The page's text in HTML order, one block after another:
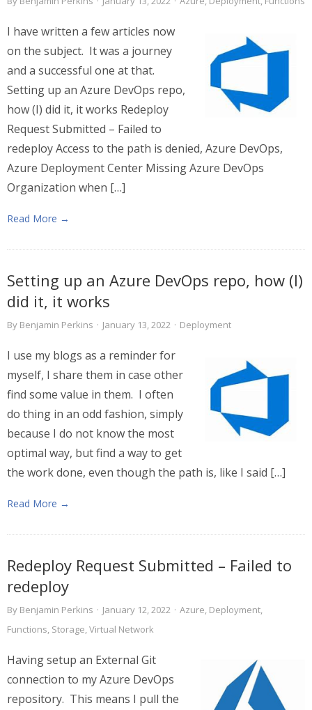
I have written a few articles now
on the subject. It was a journey
and a successful one at that.
Setting up an Azure DevOps repo,
how (I) did it, it works Redeploy
Request Submitted – Failed to
redeploy Access to the path is denied, Azure DevOps,
Azure Deployment Center Missing Azure DevOps
Organization when […]
Read More →
Setting up an Azure DevOps repo, how (I)
did it, it works
By Benjamin Perkins · January 13, 2022 · Deployment
I use my blogs as a reminder for
myself, I share them in case other
find some value in them. I often
do thing in an odd fashion, simply
because I do not know the most
optimal way, but find a way to get
the work done, even though the path is, like I said […]
Read More →
Redeploy Request Submitted – Failed to
redeploy
By Benjamin Perkins · January 12, 2022 · Azure, Deployment,
Functions, Storage,Virtual Network
Having setup an External Git
connection to my Azure DevOps
repository. This means I pull the